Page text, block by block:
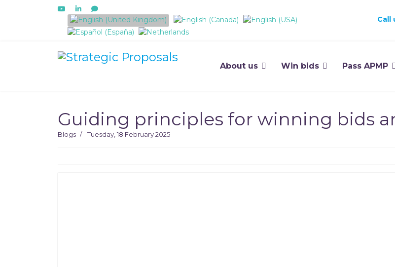
Select your language
Call
About us Win bids Pass APMP
Guiding principles for winning bids
Blogs Tuesday, 18 February 2025